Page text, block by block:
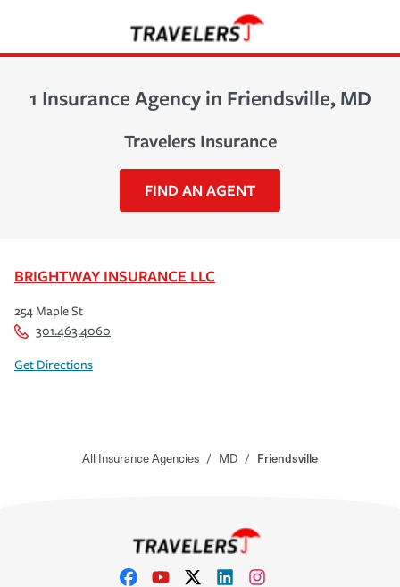
1 Insurance Agency in Friendsville, MD
Travelers Insurance
FIND AN AGENT
BRIGHTWAY INSURANCE LLC
254 Maple St
301.463.4060
Get Directions
All Insurance Agencies / MD / Friendsville